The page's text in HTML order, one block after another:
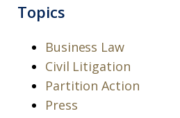
Topics
Business Law
Civil Litigation
Partition Action
Press